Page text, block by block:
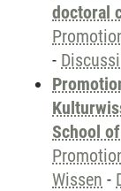
doctoral
-
School
Wissen -